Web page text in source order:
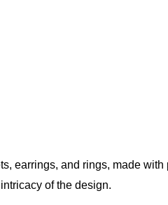
earrings, and rings, made
of the design.